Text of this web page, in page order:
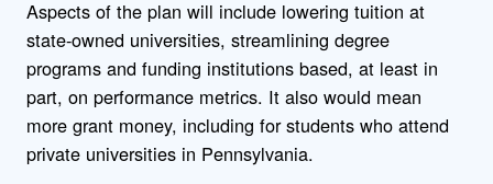
Aspects of the plan will include lowering tuition at
state-owned universities, streamlining degree
programs and funding institutions based, at least in
part, on performance metrics. It also would mean
more grant money, including for students who attend
private universities in Pennsylvania.